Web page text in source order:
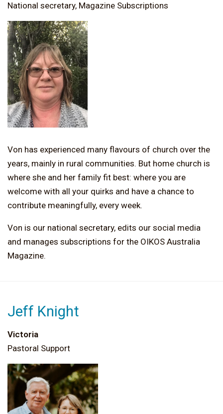
National secretary, Magazine Subscriptions
Von has experienced many flavours of church over the
years, mainly in rural communities. But home church is
where she and her family fit best: where you are
welcome with all your quirks and have a chance to
contribute meaningfully, every week.
Von is our national secretary, edits our social media
and manages subscriptions for the OIKOS Australia
Magazine.
Jeff Knight
Victoria
Pastoral Support